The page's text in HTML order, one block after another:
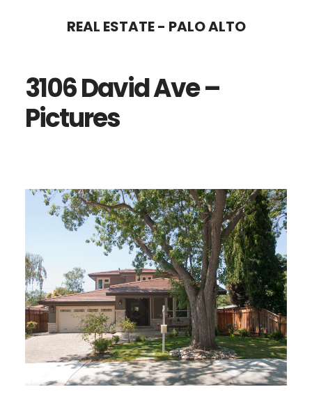
content
sidebar
REAL ESTATE - PALO ALTO
3106 David Ave –
Pictures